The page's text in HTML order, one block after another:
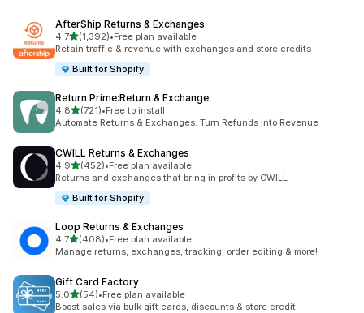
AfterShip Returns & Exchanges
4.7out of 5 stars
(1,392)
1392 total reviews
•Free plan available
Retain traffic & revenue with exchanges and store credits
Built for Shopify
Return Prime:Return & Exchange
4.8out of 5 stars
(721)
721 total reviews
•Free to install
Automate Returns & Exchanges. Turn Refunds into Revenue
CWILL Returns & Exchanges
4.9out of 5 stars
(452)
452 total reviews
•Free plan available
Returns and exchanges that bring in profits by CWILL
Built for Shopify
Loop Returns & Exchanges
4.7out of 5 stars
(408)
408 total reviews
•Free plan available
Manage returns, exchanges, tracking, order editing & more!
Gift Card Factory
5.0out of 5 stars
(54)
54 total reviews
•Free plan available
Boost sales via bulk gift cards, discounts & store credit